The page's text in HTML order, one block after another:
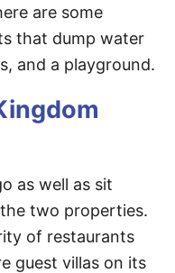
are some
that dump water
and a playground.
as well as sit
two properties.
of restaurants
guest villas on its